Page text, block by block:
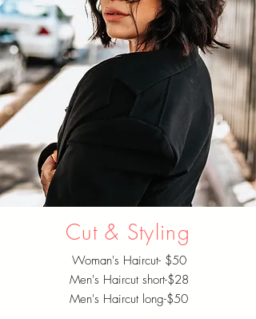
Cut & Styling
Woman's Haircut- $50
Men's Haircut short-$28
Men's Haircut long-$50